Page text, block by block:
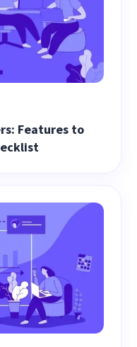
Features to